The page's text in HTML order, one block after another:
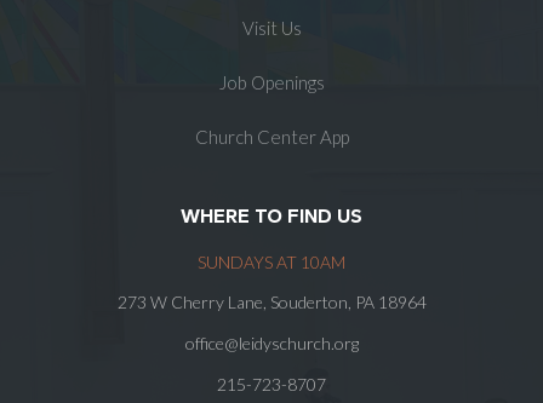
Visit Us
Job Openings
Church Center App
WHERE TO FIND US
SUNDAYS AT 10AM
273 W Cherry Lane, Souderton, PA 18964
office@leidyschurch.org
215-723-8707